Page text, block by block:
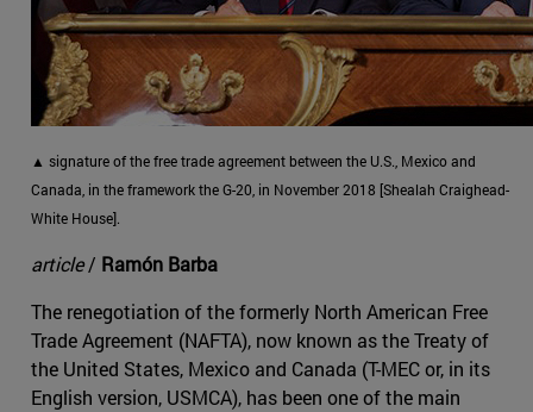
▲ signature of the free trade agreement between the U.S., Mexico and
Canada, in the framework the G-20, in November 2018 [Shealah Craighead-
White House].
article/ Ramón Barba
The renegotiation of the formerly North American Free
Trade Agreement (NAFTA), now known as the Treaty of
the United States, Mexico and Canada (T-MEC or, in its
English version, USMCA), has been one of the main